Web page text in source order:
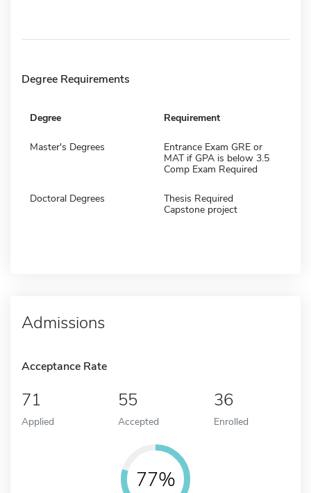
Degree Requirements
Degree Requirement
Master's Degrees
Entrance Exam GRE or
MAT if GPA is below 3.5
Comp Exam Required
Doctoral Degrees
Thesis Required
Capstone project
Admissions
Acceptance Rate
71
Applied
55
Accepted
36
Enrolled
77%